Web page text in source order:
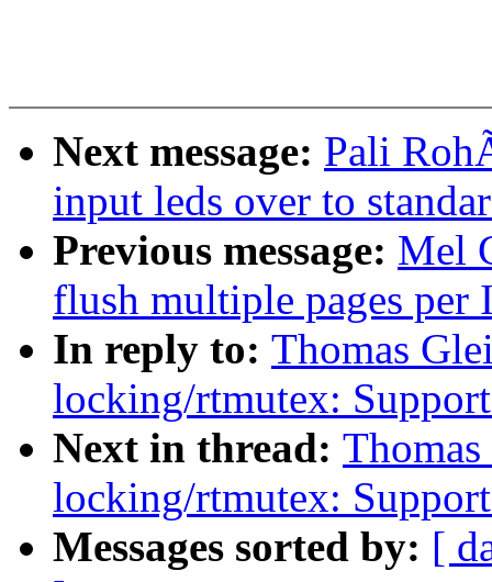
Next message: Pali
input leds over to
Previous message: Mel
flush multiple pages per
In reply to: Thomas
locking/rtmutex:
Next in thread:
locking/rtmutex:
Messages sorted by: [